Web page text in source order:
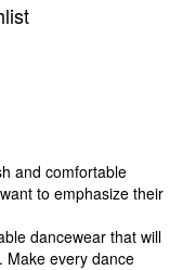
and comfortable
to emphasize their
dancewear that will
Make every dance